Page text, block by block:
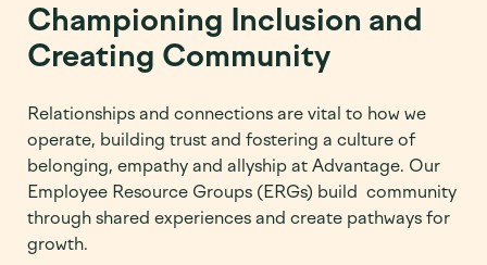
Championing Inclusion and
Creating Community
Relationships and connections are vital to how we
operate, building trust and fostering a culture of
belonging, empathy and allyship at Advantage. Our
Employee Resource Groups (ERGs) build community
through shared experiences and create pathways for
growth.